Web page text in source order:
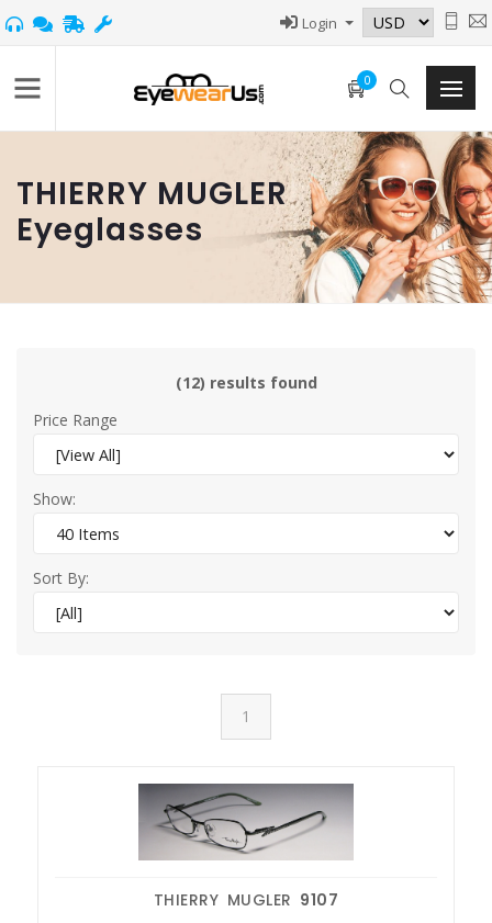
Login
0
THIERRY MUGLER
Eyeglasses
(12) results found
Price Range
Show:
Sort By:
1
THIERRY MUGLER 9107